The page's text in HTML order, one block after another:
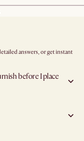
answers, or get instant
before I place
includes the spot where
stairwells, and